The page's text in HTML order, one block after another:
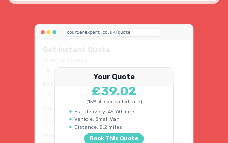
courierexpert.co.uk/quote
45 King's Road, Chelsea SW3 4NB
Schedule
Select vehicle type
Your Quote
£39.02
(15% off scheduled rate)
Est. delivery: 45-60 mins
Vehicle: Small Van
Distance: 8.2 miles
Book This Quote